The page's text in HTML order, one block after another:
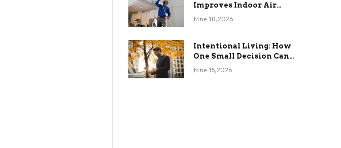
Improves Indoor Air
Quality and HVAC
June 18, 2026
Intentional Living: How
One Small Decision Can
Change Everything
June 15, 2026